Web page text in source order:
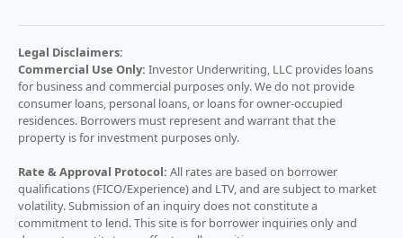
Legal Disclaimers:
Commercial Use Only: Investor Underwriting, LLC provides loans
for business and commercial purposes only. We do not provide
consumer loans, personal loans, or loans for owner-occupied
residences. Borrowers must represent and warrant that the
property is for investment purposes only.
Rate & Approval Protocol: All rates are based on borrower
qualifications (FICO/Experience) and LTV, and are subject to market
volatility. Submission of an inquiry does not constitute a
commitment to lend. This site is for borrower inquiries only and